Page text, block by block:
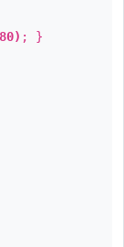
; }